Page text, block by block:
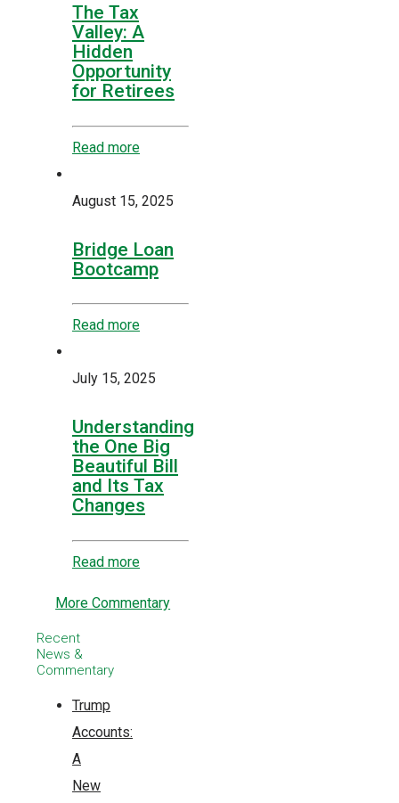
The Tax
Valley: A
Hidden
Opportunity
for Retirees
Read more
August 15, 2025
Bridge Loan
Bootcamp
Read more
July 15, 2025
Understanding
the One Big
Beautiful Bill
and Its Tax
Changes
Read more
More Commentary
Recent
News &
Commentary
Trump
Accounts:
A
New